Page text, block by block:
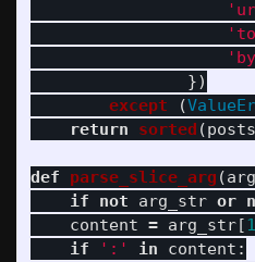
'
'
'
})
except
(
return
sorted (
def parse_slice_arg (
if
not arg_str or
content = arg_str[ 1
if
' : ' in content :